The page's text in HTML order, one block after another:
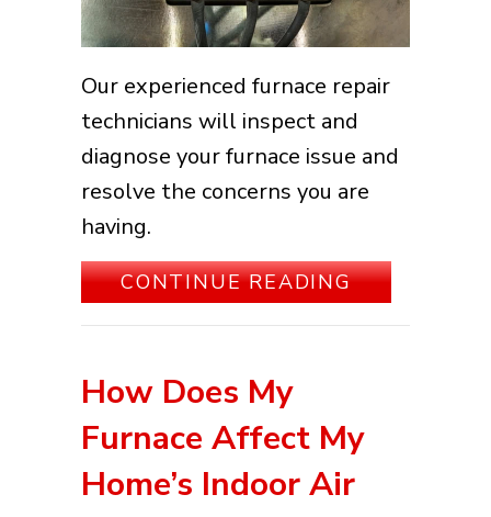
Our experienced furnace repair
technicians will inspect and
diagnose your furnace issue and
resolve the concerns you are
having.
CONTINUE READINGABOUT
How Does My
Furnace Affect My
Home’s Indoor Air